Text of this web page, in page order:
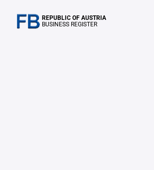
REPUBLIC OF AUSTRIA
BUSINESS REGISTER